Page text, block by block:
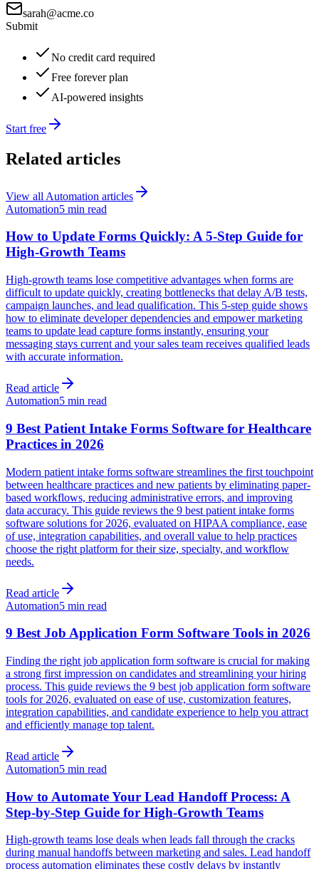
sarah@acme.co
Submit
No credit card required
Free forever plan
AI-powered insights
Start free
Related articles
View all Automation articles
Automation5 min read
How to Update Forms Quickly: A 5-Step Guide for
High-Growth Teams
High-growth teams lose competitive advantages when forms are
difficult to update quickly, creating bottlenecks that delay A/B tests,
campaign launches, and lead qualification. This 5-step guide shows
how to eliminate developer dependencies and empower marketing
teams to update lead capture forms instantly, ensuring your
messaging stays current and your sales team receives qualified leads
with accurate information.
Read article
Automation5 min read
9 Best Patient Intake Forms Software for Healthcare
Practices in 2026
Modern patient intake forms software streamlines the first touchpoint
between healthcare practices and new patients by eliminating paper-
based workflows, reducing administrative errors, and improving
data accuracy. This guide reviews the 9 best patient intake forms
software solutions for 2026, evaluated on HIPAA compliance, ease
of use, integration capabilities, and overall value to help practices
choose the right platform for their size, specialty, and workflow
needs.
Read article
Automation5 min read
9 Best Job Application Form Software Tools in 2026
Finding the right job application form software is crucial for making
a strong first impression on candidates and streamlining your hiring
process. This guide reviews the 9 best job application form software
tools for 2026, evaluated on ease of use, customization features,
integration capabilities, and candidate experience to help you attract
and efficiently manage top talent.
Read article
Automation5 min read
How to Automate Your Lead Handoff Process: A
Step-by-Step Guide for High-Growth Teams
High-growth teams lose deals when leads fall through the cracks
during manual handoffs between marketing and sales. Lead handoff
process automation eliminates these costly delays by instantly